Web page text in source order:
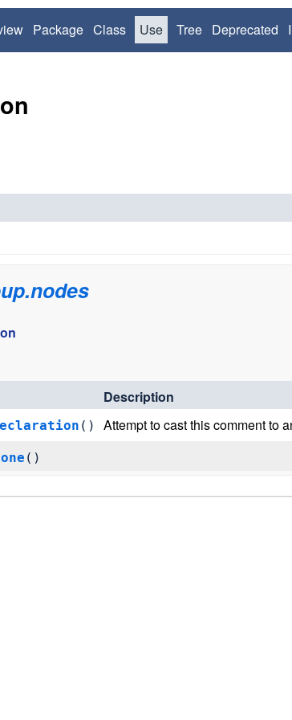
Package Class Use Tree Deprecated
Description
() Attempt to cast this comment to
()